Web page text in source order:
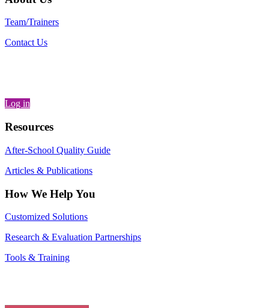
Team/Trainers
Contact Us
Log in
Resources
After-School Quality Guide
Articles & Publications
How We Help You
Customized Solutions
Research & Evaluation Partnerships
Tools & Training